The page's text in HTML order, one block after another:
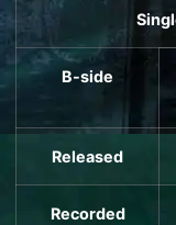
B-side
Released
Recorded